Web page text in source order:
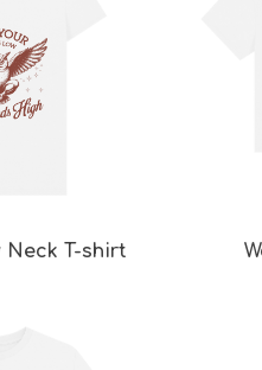
Neck T-shirt